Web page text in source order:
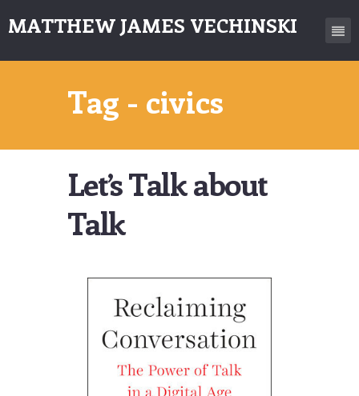
MATTHEW JAMES VECHINSKI
Tag - civics
Let’s Talk about
Talk